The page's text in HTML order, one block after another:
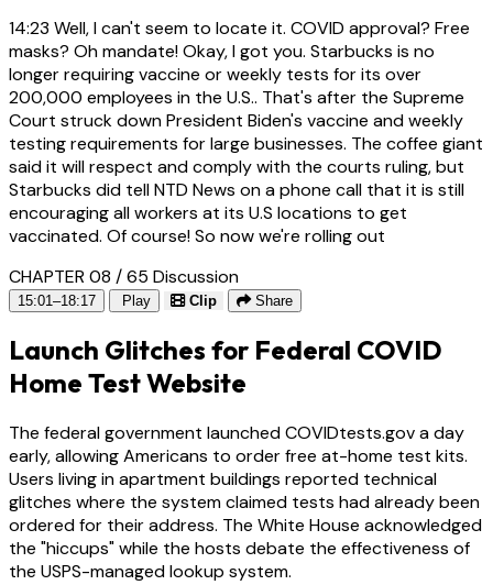
14:23 Well, I can't seem to locate it. COVID approval? Free
masks? Oh mandate! Okay, I got you. Starbucks is no
longer requiring vaccine or weekly tests for its over
200,000 employees in the U.S.. That's after the Supreme
Court struck down President Biden's vaccine and weekly
testing requirements for large businesses. The coffee giant
said it will respect and comply with the courts ruling, but
Starbucks did tell NTD News on a phone call that it is still
encouraging all workers at its U.S locations to get
vaccinated. Of course! So now we're rolling out
CHAPTER 08 / 65 Discussion
15:01–18:17 Play Clip Share
Launch Glitches for Federal COVID
Home Test Website
The federal government launched COVIDtests.gov a day
early, allowing Americans to order free at-home test kits.
Users living in apartment buildings reported technical
glitches where the system claimed tests had already been
ordered for their address. The White House acknowledged
the "hiccups" while the hosts debate the effectiveness of
the USPS-managed lookup system.